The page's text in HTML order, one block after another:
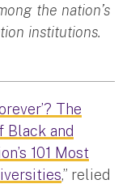
the nation’s
institutions.
The
Black and
101 Most
,” relied